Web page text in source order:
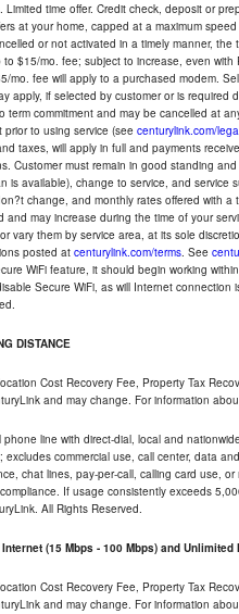
Limited time offer. Credit check, deposit or
at your home, capped at a maximum
or not activated in a timely manner,
$15/mo. fee; subject to increase, even
mo. fee will apply to a purchased modem.
apply, if selected by customer or is
term commitment and may be cancelled at
to using service (see centurylink.com/
taxes, will apply in full and payments
Customer must remain in good standing
is available), change to service, and
change, and monthly rates offered with
may increase during the time of your
vary them by service area, at its sole
posted at centurylink.com/terms. See
WiFi feature, it should begin working
Secure WiFi, as will Internet
DISTANCE
Cost Recovery Fee, Property Tax
and may change. For information
line with direct-dial, local and
commercial use, call center, data
chat lines, pay-per-call, calling card use,
If usage consistently exceeds
All Rights Reserved.
(15 Mbps - 100 Mbps) and Unlimited
Cost Recovery Fee, Property Tax
and may change. For information